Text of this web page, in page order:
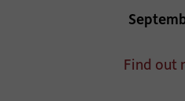
Find out